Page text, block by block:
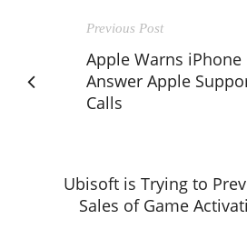
Previous Post
Apple Warns iPhone
Answer Apple
Calls
Ubisoft is Trying to
Sales of Game